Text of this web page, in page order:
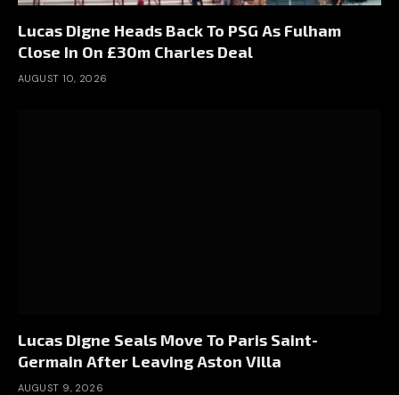
Lucas Digne Heads Back To PSG As Fulham
Close In On £30m Charles Deal
AUGUST 10, 2026
Lucas Digne Seals Move To Paris Saint-
Germain After Leaving Aston Villa
AUGUST 9, 2026